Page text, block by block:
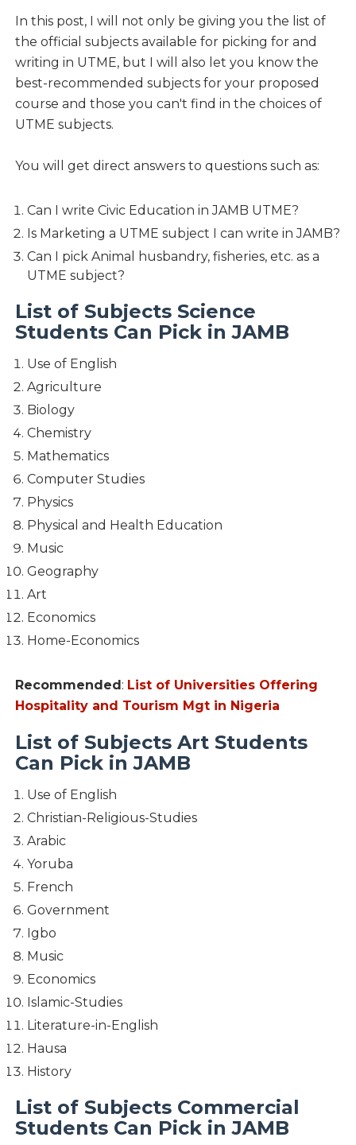
In this post, I will not only be giving you the list of
the official subjects available for picking for and
writing in UTME, but I will also let you know the
best-recommended subjects for your proposed
course and those you can't find in the choices of
UTME subjects.
You will get direct answers to questions such as:
Can I write Civic Education in JAMB UTME?
Is Marketing a UTME subject I can write in JAMB?
Can I pick Animal husbandry, fisheries, etc. as a
UTME subject?
List of Subjects Science
Students Can Pick in JAMB
Use of English
Agriculture
Biology
Chemistry
Mathematics
Computer Studies
Physics
Physical and Health Education
Music
Geography
Art
Economics
Home-Economics
Recommended: List of Universities Offering
Hospitality and Tourism Mgt in Nigeria
List of Subjects Art Students
Can Pick in JAMB
Use of English
Christian-Religious-Studies
Arabic
Yoruba
French
Government
Igbo
Music
Economics
Islamic-Studies
Literature-in-English
Hausa
History
List of Subjects Commercial
Students Can Pick in JAMB